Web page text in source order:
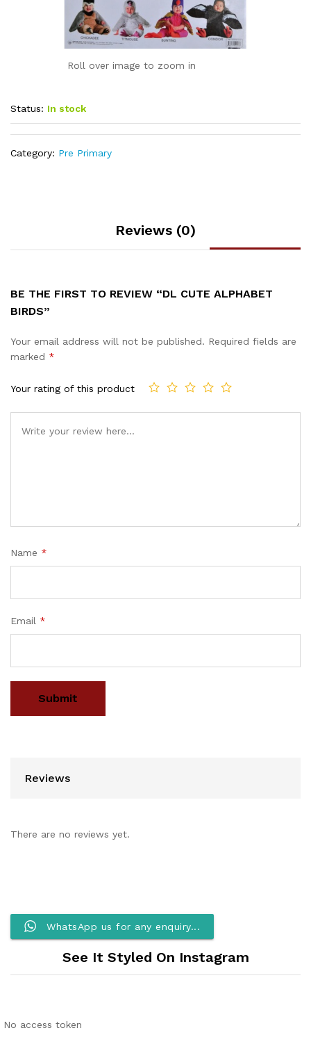
Roll over image to zoom in
Status: In stock
Category: Pre Primary
Reviews (0)
BE THE FIRST TO REVIEW “DL CUTE ALPHABET
BIRDS”
Your email address will not be published. Required fields are
marked *
Your rating of this product
Name *
Email *
Reviews
There are no reviews yet.
WhatsApp us for any enquiry...
See It Styled On Instagram
No access token